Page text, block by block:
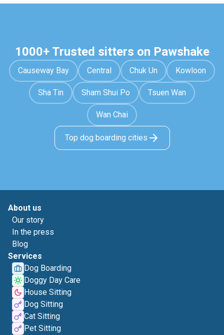
1000+ Trusted sitters on Pawshake
Causeway Bay Central Chuk Un Kowloon
Sha Tin Sham Shui Po Tsuen Wan
Wan Chai
Top dog boarding cities
About us
Our story
In the press
Blog
Services
Dog Boarding
Doggy Day Care
House Sitting
Dog Sitting
Cat Sitting
Pet Sitting